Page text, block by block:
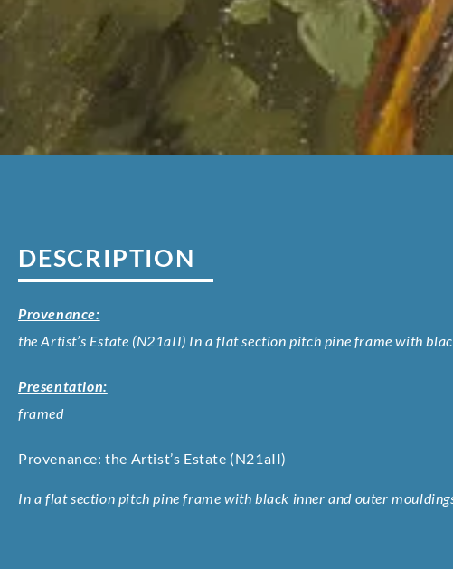
DESCRIPTION
Provenance:
the Artist’s Estate (N21aII) In a flat section pitch pine frame with
Presentation:
framed
Provenance: the Artist’s Estate (N21aII)
In a flat section pitch pine frame with black inner and outer